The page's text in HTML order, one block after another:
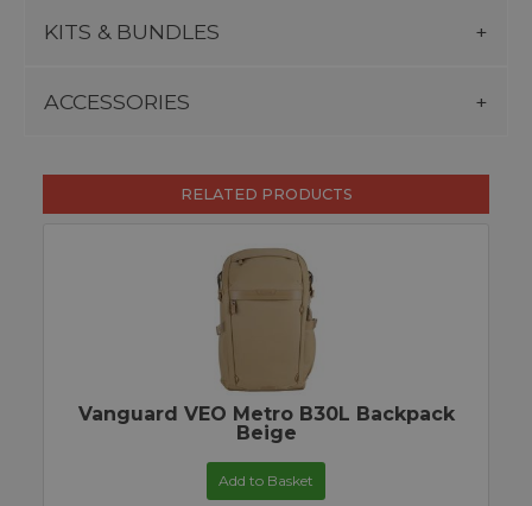
KITS & BUNDLES
ACCESSORIES
RELATED PRODUCTS
Vanguard VEO Metro B30L Backpack
Beige
Add to Basket